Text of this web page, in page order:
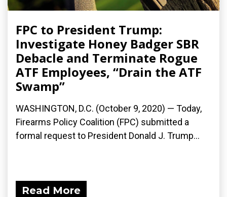
FPC to President Trump:
Investigate Honey Badger SBR
Debacle and Terminate Rogue
ATF Employees, “Drain the ATF
Swamp”
WASHINGTON, D.C. (October 9, 2020) — Today,
Firearms Policy Coalition (FPC) submitted a
formal request to President Donald J. Trump...
Read More